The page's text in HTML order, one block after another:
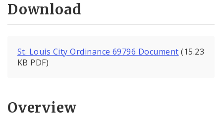
Download
St. Louis City Ordinance 69796 Document (15.23
KB PDF)
Overview